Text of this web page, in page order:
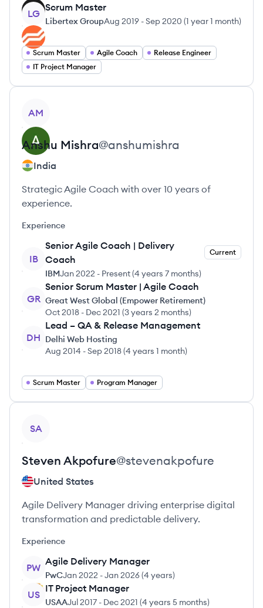
LG
Scrum Master
Libertex GroupAug 2019 -Sep 2020 (1 year 1 month)
Scrum Master Agile Coach
Release Engineer
IT Project Manager
AM
Anshu Mishra@anshumishra
India
Strategic Agile Coach with over 10 years of
experience.
Experience
IB
Senior Agile Coach | Delivery
Coach
Current
IBMJan 2022 - Present(4 years 7 months)
GR
Senior Scrum Master | Agile Coach
Great West Global (Empower Retirement)
Oct 2018 - Dec 2021 (3 years 2 months)
DH
Lead – QA & Release Management
Delhi Web Hosting
Aug 2014 -Sep 2018(4 years 1 month)
Scrum Master Program Manager
SA
Steven Akpofure@stevenakpofure
United States
Agile Delivery Manager driving enterprise digital
transformation and predictable delivery.
Experience
PW
Agile Delivery Manager
PwCJan 2022 -Jan 2026(4 years)
US
IT Project Manager
USAAJul 2017 - Dec 2021 (4 years 5 months)